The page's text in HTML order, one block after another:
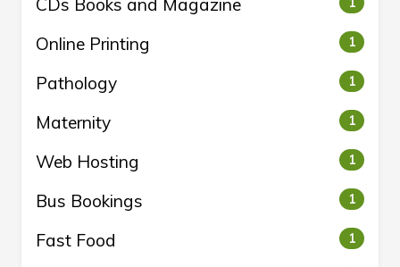
Online Printing 1
Pathology 1
Maternity 1
Web Hosting 1
Bus Bookings 1
Fast Food 1